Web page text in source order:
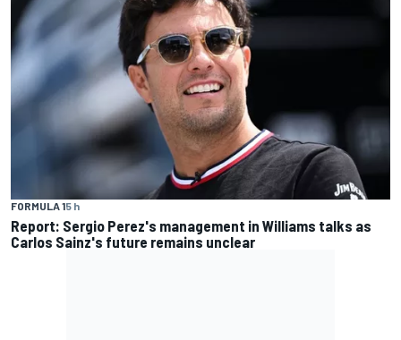
FORMULA 15 h
Report: Sergio Perez's management in Williams talks as
Carlos Sainz's future remains unclear